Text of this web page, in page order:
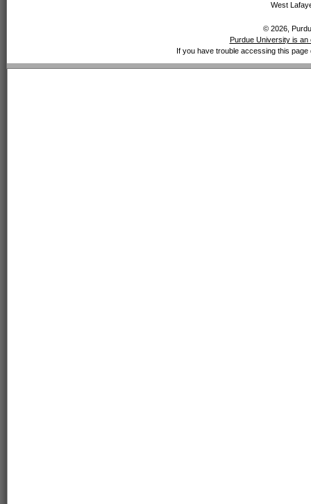
West
© 2026,
Purdue University is
If you have trouble accessing this